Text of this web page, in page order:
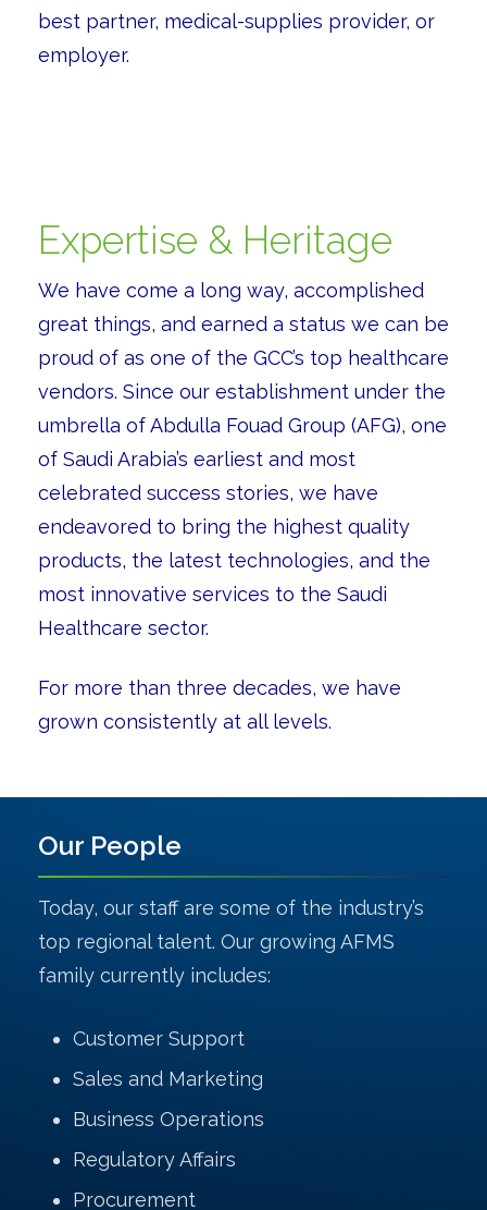
best partner, medical-supplies provider, or
employer.
Expertise & Heritage
We have come a long way, accomplished
great things, and earned a status we can be
proud of as one of the GCC’s top healthcare
vendors. Since our establishment under the
umbrella of Abdulla Fouad Group (AFG), one
of Saudi Arabia’s earliest and most
celebrated success stories, we have
endeavored to bring the highest quality
products, the latest technologies, and the
most innovative services to the Saudi
Healthcare sector.
For more than three decades, we have
grown consistently at all levels.
Our People
Today, our staff are some of the industry’s
top regional talent. Our growing AFMS
family currently includes:
Customer Support
Sales and Marketing
Business Operations
Regulatory Affairs
Procurement